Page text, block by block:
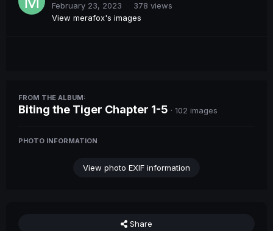
February 23, 2023
378 views
View merafox's images
FROM THE ALBUM:
Biting the Tiger Chapter 1-5 · 102 images
PHOTO INFORMATION
View photo EXIF information
Share